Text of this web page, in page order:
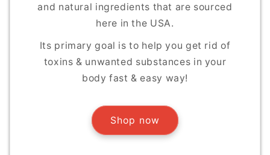
and natural ingredients that are sourced
here in the USA.
Its primary goal is to help you get rid of
toxins & unwanted substances in your
body fast & easy way!
Shop now